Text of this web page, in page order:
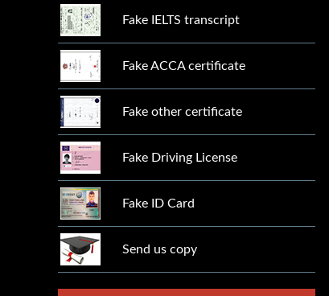
Fake IELTS transcript
Fake ACCA certificate
Fake other certificate
Fake Driving License
Fake ID Card
Send us copy